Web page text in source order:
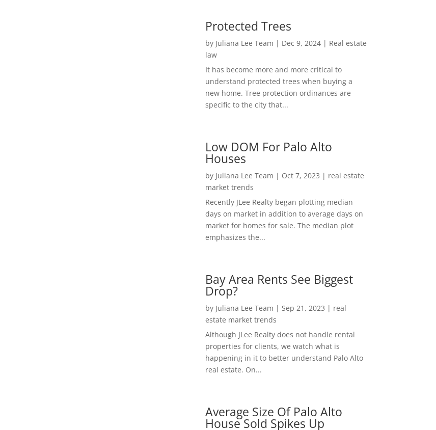
Protected Trees
by Juliana Lee Team | Dec 9, 2024| Real estate
law
It has become more and more critical to
understand protected trees when buying a
new home. Tree protection ordinances are
specific to the city that...
Low DOM For Palo Alto
Houses
by Juliana Lee Team | Oct 7, 2023 | real estate
market trends
Recently JLee Realty began plotting median
days on market in addition to average days on
market for homes for sale. The median plot
emphasizes the...
Bay Area Rents See Biggest
Drop?
by Juliana Lee Team | Sep 21, 2023 | real
estate market trends
Although JLee Realty does not handle rental
properties for clients, we watch what is
happening in it to better understand Palo Alto
real estate. On...
Average Size Of Palo Alto
House Sold Spikes Up